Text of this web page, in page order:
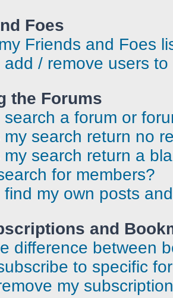
Foes
Friends and Foes
add / remove users
the Forums
search a forum or
search return no
search return a
for members?
find my own posts
and
difference between
to specific
my